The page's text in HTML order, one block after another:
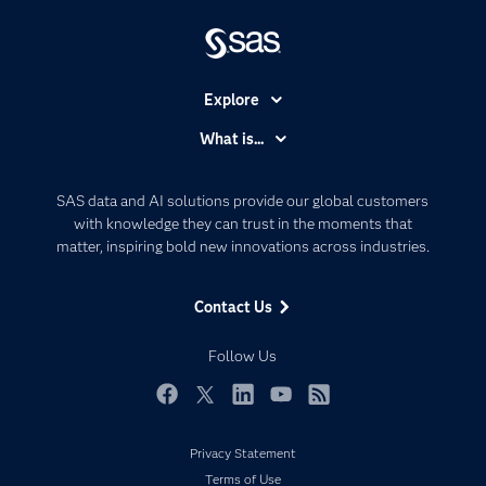
SAS data and AI solutions provide our global customers
with knowledge they can trust in the moments that
matter, inspiring bold new innovations across industries.
Contact Us
Follow Us
Explore
Communities
Company
Developers
Documentation
Events
My SAS
What is...
Artificial Intelligence
Data Management
Privacy Statement
Terms of Use